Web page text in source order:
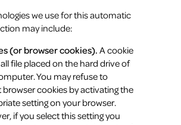
we use for this automatic
may include:
(or browser cookies).A cookie
file placed on the hard drive of
You may refuse to
cookies by activating the
setting on your browser.
if you select this setting you